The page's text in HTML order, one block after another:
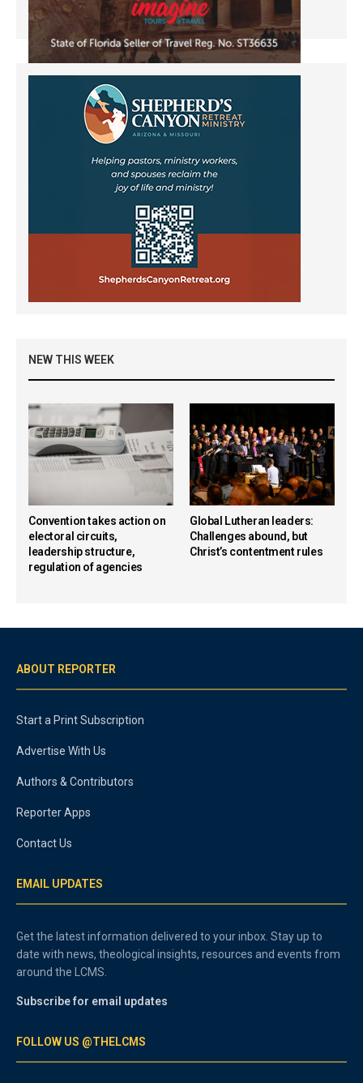
NEW THIS WEEK
Convention takes action on
electoral circuits,
leadership structure,
regulation of agencies
Global Lutheran leaders:
Challenges abound, but
Christ’s contentment rules
ABOUT REPORTER
Start a Print Subscription
Advertise With Us
Authors & Contributors
Reporter Apps
Contact Us
EMAIL UPDATES
Get the latest information delivered to your inbox. Stay up to
date with news, theological insights, resources and events from
around the LCMS.
Subscribe for email updates
FOLLOW US @THELCMS